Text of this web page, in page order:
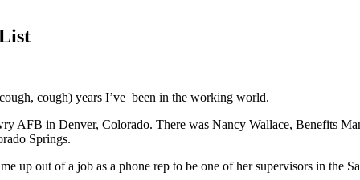
cough) years I’ve been in the working world.
AFB in Denver, Colorado. There was Nancy Wallace, Benefits
Springs.
up out of a job as a phone rep to be one of her supervisors in the